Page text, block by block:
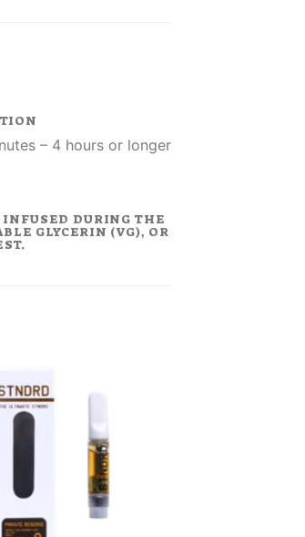
– 4 hours or longer
DURING THE
GLYCERIN (VG), OR